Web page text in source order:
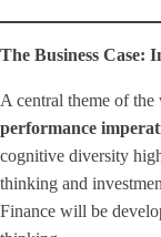
The Business Case:
A central theme of
performance
cognitive diversity
thinking and
Finance will be